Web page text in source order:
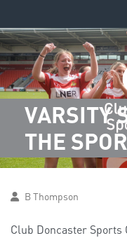
VARSITY
THE
B Thompson
Club Doncaster